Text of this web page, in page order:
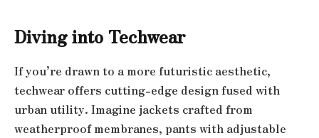
Diving into Techwear
If you’re drawn to a more futuristic aesthetic,
techwear offers cutting-edge design fused with
urban utility. Imagine jackets crafted from
weatherproof membranes, pants with adjustable